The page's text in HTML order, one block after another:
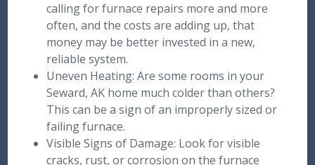
calling for furnace repairs more and more
often, and the costs are adding up, that
money may be better invested in a new,
reliable system.
Uneven Heating: Are some rooms in your
Seward, AK home much colder than others?
This can be a sign of an improperly sized or
failing furnace.
Visible Signs of Damage: Look for visible
cracks, rust, or corrosion on the furnace